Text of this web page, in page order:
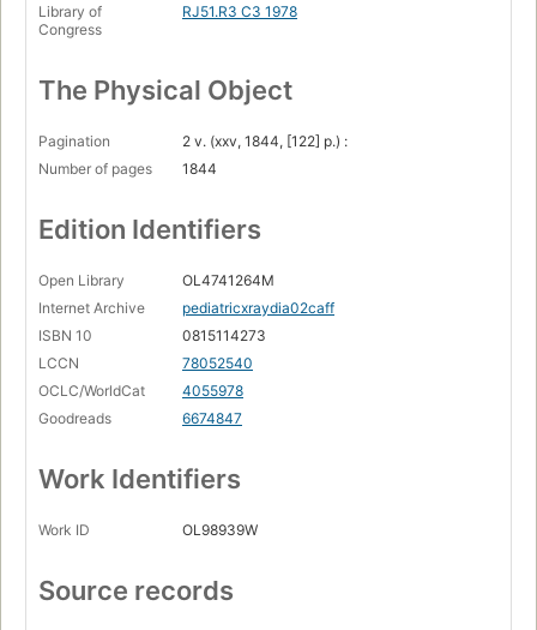
Library of
Congress
RJ51.R3 C3 1978
The Physical Object
Pagination
2 v. (xxv, 1844, [122] p.) :
Number of pages
1844
Edition Identifiers
Open Library
OL4741264M
Internet Archive
pediatricxraydia02caff
ISBN 10
0815114273
LCCN
78052540
OCLC/WorldCat
4055978
Goodreads
6674847
Work Identifiers
Work ID OL98939W
Source records